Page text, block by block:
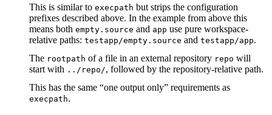
This is similar to execpath but strips the configuration
prefixes described above. In the example from above this
means both empty.source and app use pure workspace-
relative paths: testapp/empty.source and testapp/app.
The rootpath of a file in an external repository repo will
start with ../repo/, followed by the repository-relative path.
This has the same “one output only” requirements as
execpath.